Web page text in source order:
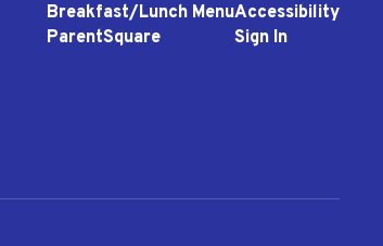
Breakfast/Lunch Menu
ParentSquare
Accessibility
Sign In